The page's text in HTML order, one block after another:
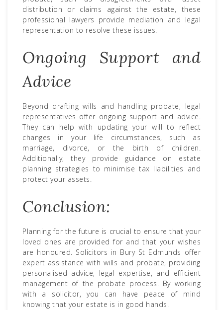
distribution or claims against the estate, these
professional lawyers provide mediation and legal
representation to resolve these issues.
Ongoing Support and
Advice
Beyond drafting wills and handling probate, legal
representatives offer ongoing support and advice.
They can help with updating your will to reflect
changes in your life circumstances, such as
marriage, divorce, or the birth of children.
Additionally, they provide guidance on estate
planning strategies to minimise tax liabilities and
protect your assets.
Conclusion:
Planning for the future is crucial to ensure that your
loved ones are provided for and that your wishes
are honoured. Solicitors in Bury St Edmunds offer
expert assistance with wills and probate, providing
personalised advice, legal expertise, and efficient
management of the probate process. By working
with a solicitor, you can have peace of mind
knowing that your estate is in good hands.